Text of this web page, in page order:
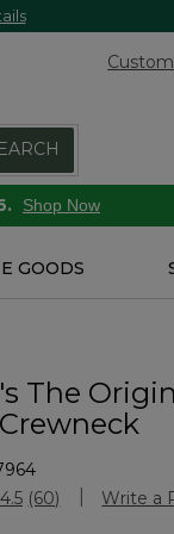
Shop Now
GOODS
The
Rating
4.5 Read
(60) Write a